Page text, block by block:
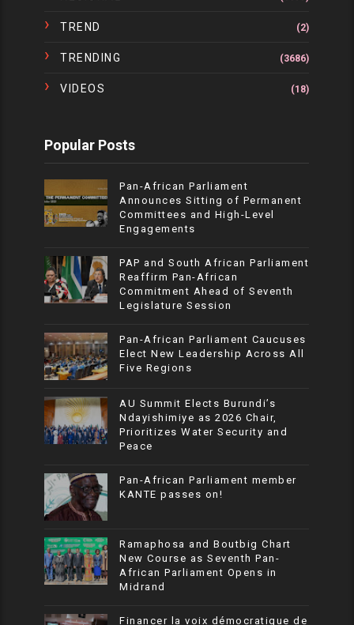
TREND (2)
TRENDING (3686)
VIDEOS (18)
Popular Posts
Pan-African Parliament
Announces Sitting of Permanent
Committees and High-Level
Engagements
PAP and South African Parliament
Reaffirm Pan-African
Commitment Ahead of Seventh
Legislature Session
Pan-African Parliament Caucuses
Elect New Leadership Across All
Five Regions
AU Summit Elects Burundi’s
Ndayishimiye as 2026 Chair,
Prioritizes Water Security and
Peace
Pan-African Parliament member
KANTE passes on!
Ramaphosa and Boutbig Chart
New Course as Seventh Pan-
African Parliament Opens in
Midrand
Financer la voix démocratique de